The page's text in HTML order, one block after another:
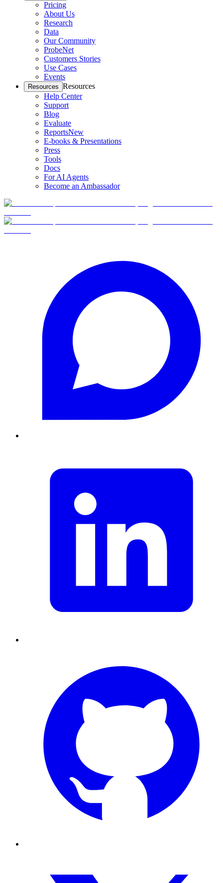
Pricing
About Us
Research
Data
Our Community
ProbeNet
Customers Stories
Use Cases
Events
Resources Resources
Help Center
Support
Blog
Evaluate
ReportsNew
E-books & Presentations
Press
Tools
Docs
For AI Agents
Become an Ambassador